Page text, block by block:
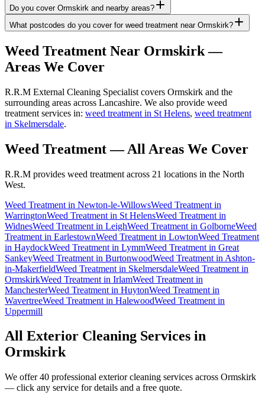
Do you cover Ormskirk and nearby areas?
What postcodes do you cover for weed treatment near Ormskirk?
Weed Treatment Near Ormskirk—
Areas We Cover
R.R.M External Cleaning Specialist covers Ormskirk and the
surrounding areas across Lancashire. We also provide weed
treatment services in: weed treatment in St Helens, weed treatment
in Skelmersdale.
Weed Treatment— All Areas We Cover
R.R.M provides weed treatment across 21 locations in the North
West.
Weed Treatment in Newton-le-WillowsWeed Treatment in
WarringtonWeed Treatment in St HelensWeed Treatment in
WidnesWeed Treatment in LeighWeed Treatment in GolborneWeed
Treatment in EarlestownWeed Treatment in LowtonWeed Treatment
in HaydockWeed Treatment in LymmWeed Treatment in Great
SankeyWeed Treatment in BurtonwoodWeed Treatment in Ashton-
in-MakerfieldWeed Treatment in SkelmersdaleWeed Treatment in
OrmskirkWeed Treatment in IrlamWeed Treatment in
ManchesterWeed Treatment in HuytonWeed Treatment in
WavertreeWeed Treatment in HalewoodWeed Treatment in
Uppermill
All Exterior Cleaning Services in
Ormskirk
We offer 40 professional exterior cleaning services across Ormskirk
— click any service for details and a free quote.